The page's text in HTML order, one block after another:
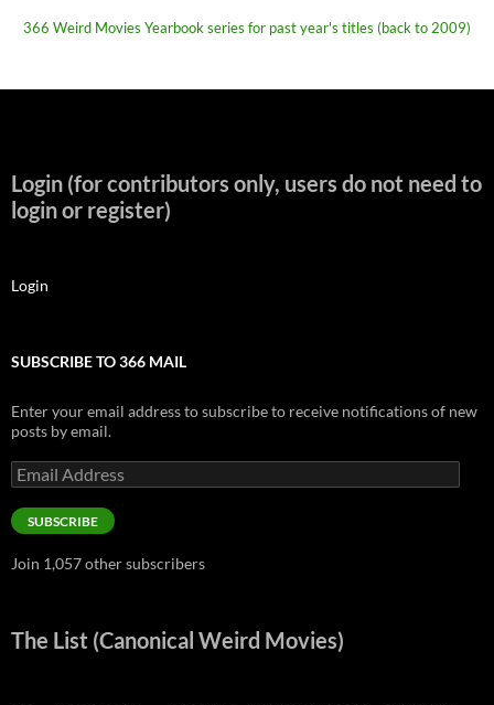
366 Weird Movies Yearbook series for past year's titles (back to 2009)
Login (for contributors only, users do not need to
login or register)
Login
SUBSCRIBE TO 366 MAIL
Enter your email address to subscribe to receive notifications of new
posts by email.
Email
Address
SUBSCRIBE
Join 1,057 other subscribers
The List (Canonical Weird Movies)